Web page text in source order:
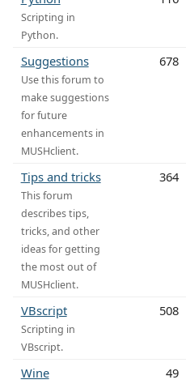
Scripting in
Python.
Suggestions
Use this forum to
make suggestions
for future
enhancements in
MUSHclient.
678
Tips and tricks
This forum
describes tips,
tricks, and other
ideas for getting
the most out of
MUSHclient.
364
VBscript
Scripting in
VBscript.
508
Wine 49